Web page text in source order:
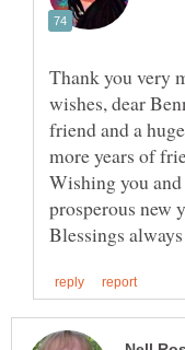
Thank you very
wishes, dear
friend and a
more years of
Wishing you and